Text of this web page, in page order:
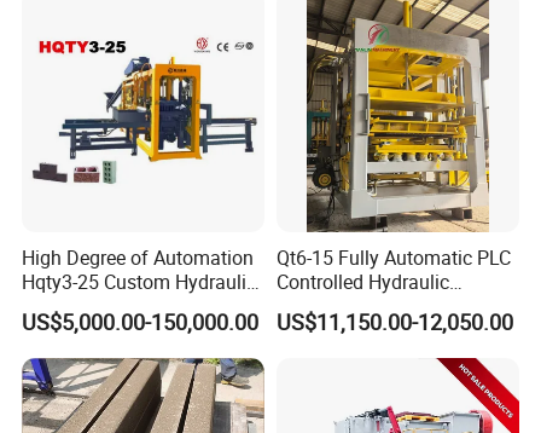
High Degree of Automation
Hqty3-25 Custom Hydraulic
Concrete Brick Machine
US$5,000.00-150,000.00
Qt6-15 Fully Automatic PLC
Controlled Hydraulic
Interlock Paver Hollow
Cement Concrete Brick
Block Making Machine
US$11,150.00-12,050.00